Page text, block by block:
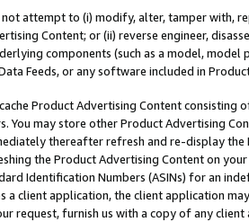
attempt to (i) modify, alter, tamper with,
Content; or (ii) reverse engineer,
components (such as a model,
Feeds, or any software included in
Product Advertising Content
You may store other Product Advertising
thereafter refresh and re-display the
the Product Advertising Content on
Identification Numbers (ASINs) for an
a client application, the client application
request, furnish us with a copy of any